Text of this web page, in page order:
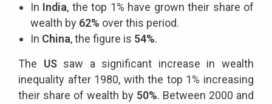
In India, the top 1% have grown their share of
wealth by 62% over this period.
In China, the figure is 54%.
The USsaw a significant increase in wealth
inequality after 1980, with the top 1% increasing
their share of wealth by 50%. Between 2000 and